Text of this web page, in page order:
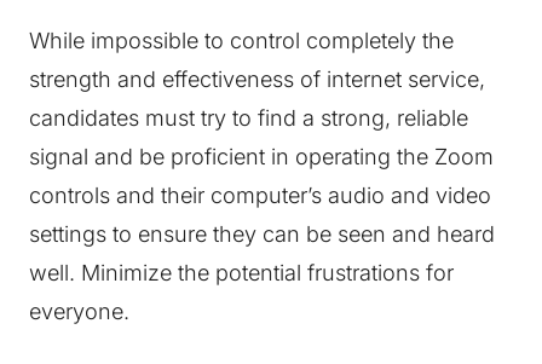
While impossible to control completely the
strength and effectiveness of internet service,
candidates must try to find a strong, reliable
signal and be proficient in operating the Zoom
controls and their computer’s audio and video
settings to ensure they can be seen and heard
well. Minimize the potential frustrations for
everyone.